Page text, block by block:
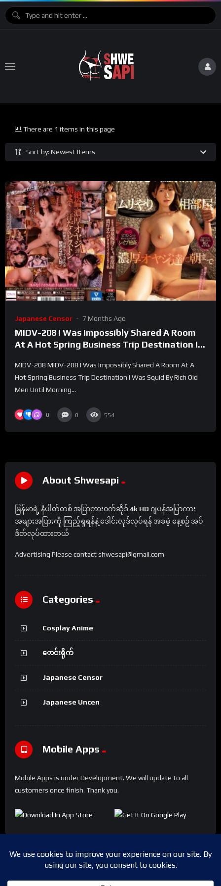
Sort by: Newest Items
There are 1 items in this page
Japanese Censor 7 Months Ago
MIDV-208 I Was Impossibly Shared A Room
At A Hot Spring Business Trip Destination I
Mirai Asumi – Tomorrow Future
MIDV-208 MIDV-208 I Was Impossibly Shared A Room At A
Hot Spring Business Trip Destination I Was Squid By Rich Old
Men Until Morning...
0 0 554
About Shwesapi
မြန်မာရဲ့ နံပါတ်တစ် အပြာကားဝက်ဆိုဒ် 4k HD ဂျပန်အပြာကား
အများအပြားကို ကြည့်ရှုရန်နဲ့ ဒေါင်းလုဒ်လုပ်ရန် အခမဲ့ နေ့စဉ် အပ်
ဒိတ်လုပ်ထားတယ်
Advertising Please contact shwesapi@gmail.com
Categories
Cosplay Anime
ောင်းရိုက်
Japanese Censor
Japanese Uncen
Mobile Apps
Mobile Apps is under Development. We will update to all
customers once finish. Thank you.
Copyright © 2024 Shwesapi